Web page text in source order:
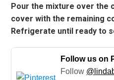
Pour the mixture over the
cover with the remaining
Refrigerate until ready to
Follow us on
Follow